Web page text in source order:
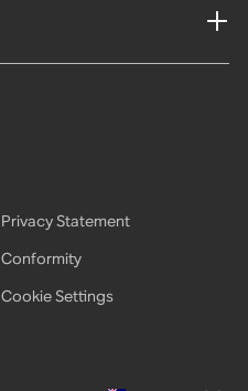
Privacy Statement
Conformity
Cookie Settings